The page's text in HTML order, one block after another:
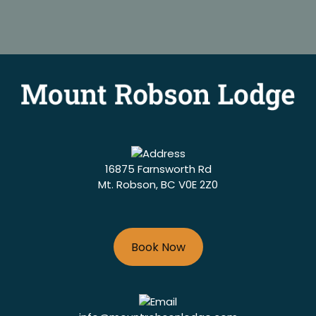
16875 Farnsworth Rd
Mt. Robson, BC V0E 2Z0
Book Now